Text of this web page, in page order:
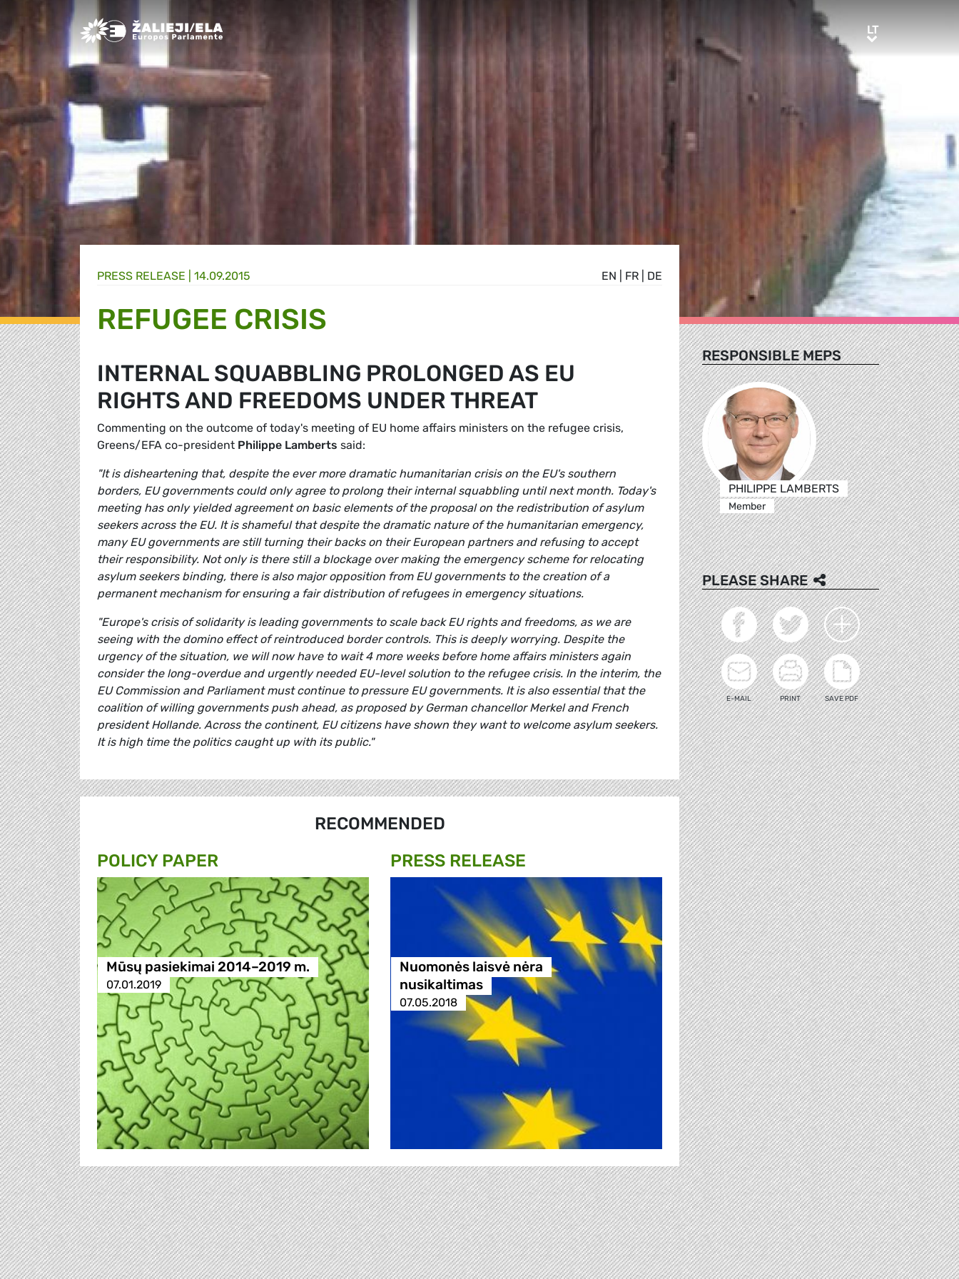
Greens/EFA Home LTLT
EN FR DE
PRESS RELEASE | 14.09.2015
REFUGEE CRISIS
INTERNAL SQUABBLING PROLONGED AS EU
RIGHTS AND FREEDOMS UNDER THREAT
Commenting on the outcome of today's meeting of EU home affairs ministers on the refugee crisis,
Greens/EFA co-president Philippe Lamberts said:
"It is disheartening that, despite the ever more dramatic humanitarian crisis on the EU's southern
borders, EU governments could only agree to prolong their internal squabbling until next month. Today's
meeting has only yielded agreement on basic elements of the proposal on the redistribution of asylum
seekers across the EU. It is shameful that despite the dramatic nature of the humanitarian emergency,
many EU governments are still turning their backs on their European partners and refusing to accept
their responsibility. Not only is there still a blockage over making the emergency scheme for relocating
asylum seekers binding, there is also major opposition from EU governments to the creation of a
permanent mechanism for ensuring a fair distribution of refugees in emergency situations.
"Europe's crisis of solidarity is leading governments to scale back EU rights and freedoms, as we are
seeing with the domino effect of reintroduced border controls. This is deeply worrying. Despite the
urgency of the situation, we will now have to wait 4 more weeks before home affairs ministers again
consider the long-overdue and urgently needed EU-level solution to the refugee crisis. In the interim, the
EU Commission and Parliament must continue to pressure EU governments. It is also essential that the
coalition of willing governments push ahead, as proposed by German chancellor Merkel and French
president Hollande. Across the continent, EU citizens have shown they want to welcome asylum seekers.
It is high time the politics caught up with its public."
RECOMMENDED
POLICY PAPER
Mūsų pasiekimai 2014–2019 m.
07.01.2019
PRESS RELEASE
Nuomonės laisvė nėra
nusikaltimas
07.05.2018
RESPONSIBLE MEPS
PHILIPPE LAMBERTS
Member
PLEASE SHARE
E-MAIL PRINT SAVE PDF